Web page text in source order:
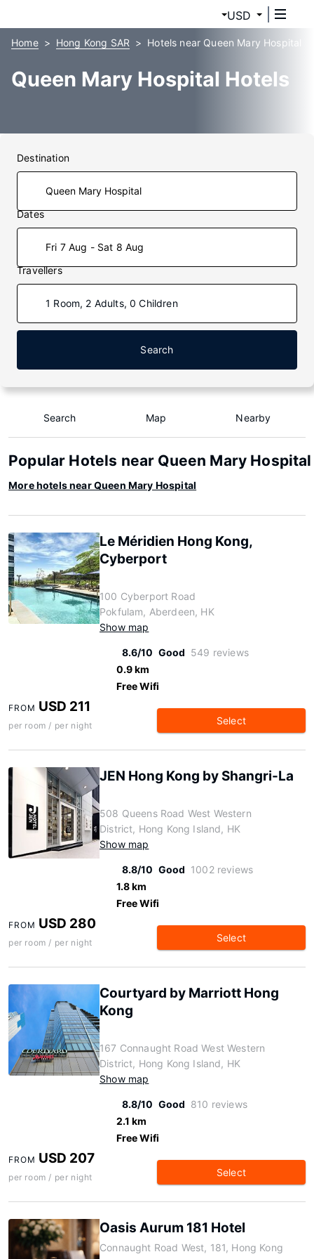
USD
Home Hong Kong SAR Hotels near Queen Mary Hospital
Queen Mary Hospital Hotels
Destination
Dates
Fri 7 Aug - Sat 8 Aug
Travellers
1 Room, 2 Adults, 0 Children
Search
Search Map Nearby
Popular Hotels near Queen Mary Hospital
More hotels near Queen Mary Hospital
Le Méridien Hong Kong,
Cyberport
100 Cyberport Road
Pokfulam, Aberdeen, HK
Show map
8.6/10 Good 549 reviews
0.9 km
Free Wifi
FROM USD 211
per room / per night Select
JEN Hong Kong by Shangri-La
508 Queens Road West Western
District, Hong Kong Island, HK
Show map
8.8/10 Good 1002 reviews
1.8 km
Free Wifi
FROM USD 280
per room / per night Select
Courtyard by Marriott Hong
Kong
167 Connaught Road West Western
District, Hong Kong Island, HK
Show map
8.8/10 Good 810 reviews
2.1 km
Free Wifi
FROM USD 207
per room / per night Select
Oasis Aurum 181 Hotel
Connaught Road West, 181, Hong Kong